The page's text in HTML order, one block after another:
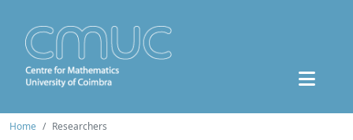
Home Researchers